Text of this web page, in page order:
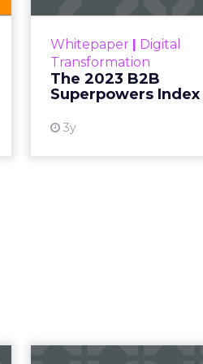
Whitepaper | Digital
Transformation
The 2023 B2B
Superpowers Index
3y
within the business
subcultures that are